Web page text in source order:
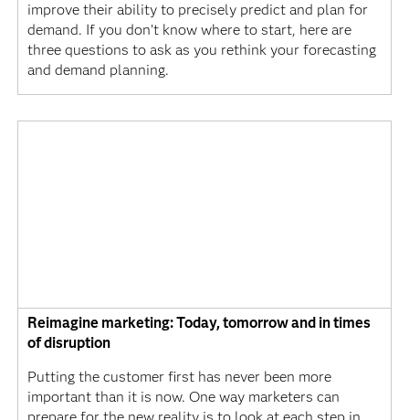
improve their ability to precisely predict and plan for
demand. If you don’t know where to start, here are
three questions to ask as you rethink your forecasting
and demand planning.
Reimagine marketing: Today, tomorrow and in times
of disruption
Putting the customer first has never been more
important than it is now. One way marketers can